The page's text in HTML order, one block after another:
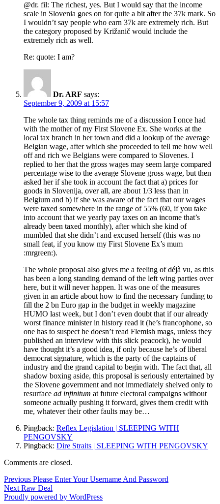
@dr. fil: The richest, yes. But I would say that the income
scale in Slovenia goes on for quite a bit after the 37k mark. So
I wouldn’t say people who earn 37k are extremely rich. But
the category proposed by Križanič would include the
extremely rich as well.
Re: quote: I am?
Dr. ARF says:
September 9, 2009 at 15:57
The whole tax thing reminds me of a discussion I once had
with the mother of my First Slovene Ex. She works at the
local tax branch in her town and did a lookup of the average
Belgian wage, after which she proceeded to tell me how well
off and rich we Belgians were compared to Slovenes. I
replied to her that the gross wages may seem large compared
percentage wise to the average Slovene gross wage, but then
asked her if she took in account the fact that a) prices for
goods in Slovenija, over all, are about 1/3 less than in
Belgium and b) if she was aware of the fact that our wages
were taxed somewhere in the range of 55% (60, if you take
into account that we yearly pay taxes on an income that’s
already been taxed monthly), after which she kind of
mumbled that she didn’t and excused herself (this was no
small feat, if you know my First Slovene Ex’s mum
:mrgreen:).
The whole proposal also gives me a feeling of déjà vu, as this
has been a long standing demand of the left wing parties over
here, but it will never happen. It was one of the measures
given in an article about how to find the necessary funding to
fill the 2 bn Euro gap in the budget in weekly magazine
HUMO last week, but I don’t even doubt that if our already
worst finance minister in history read it (he’s francophone, so
one has to suspect he doesn’t read Flemish mags, unless they
published an interview with this slick peacock), he would
have thought it’s a good idea, if only because he’s of liberal
democrat signature, which is the party of the captains of
industry and the grand capital to begin with. The fact that, all
shadow boxing aside, this proposal is seriously entertained by
the Slovene government and not immediately shelved only to
resurface ad infinitum at future electoral campaigns without
someone actually pushing it forward, gives them credit with
me, whatever their other faults may be…
Pingback: Reflex Legislation | SLEEPING WITH
PENGOVSKY
Pingback: Dire Straits | SLEEPING WITH PENGOVSKY
Comments are closed.
Post
navigation
Previous Previous
post:
Please Enter Your Username And Password
Next Next
post:
Raw Deal
Proudly powered by WordPress